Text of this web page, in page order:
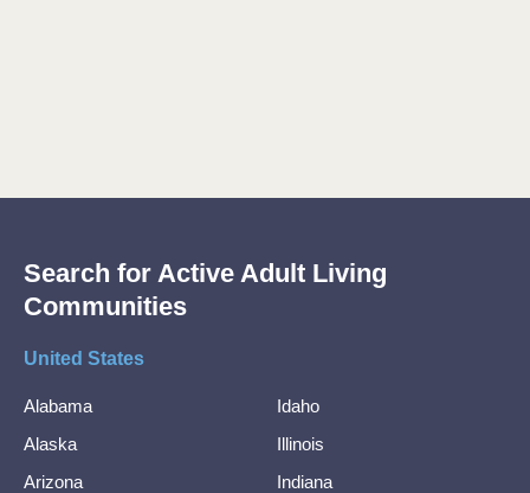
Search for Active Adult Living
Communities
United States
Alabama
Alaska
Arizona
Idaho
Illinois
Indiana